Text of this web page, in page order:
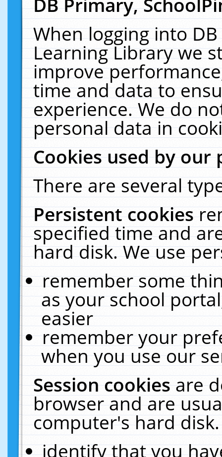
When logging into
Learning Library we
improve
time and data to
experience. We do
personal data in
Cookies used by our
There are several
Persistent cookies
specified time and
hard disk. We use
remember some
as your school
easier
remember your
when you use our
Session cookiesare
browser and are
computer's hard
identify that you